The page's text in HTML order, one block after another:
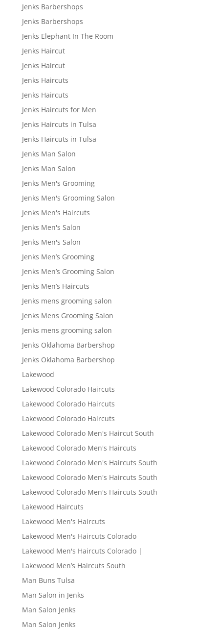
Jenks Barbershops
Jenks Barbershops
Jenks Elephant In The Room
Jenks Haircut
Jenks Haircut
Jenks Haircuts
Jenks Haircuts
Jenks Haircuts for Men
Jenks Haircuts in Tulsa
Jenks Haircuts in Tulsa
Jenks Man Salon
Jenks Man Salon
Jenks Men's Grooming
Jenks Men's Grooming Salon
Jenks Men's Haircuts
Jenks Men's Salon
Jenks Men's Salon
Jenks Men’s Grooming
Jenks Men’s Grooming Salon
Jenks Men’s Haircuts
Jenks mens grooming salon
Jenks Mens Grooming Salon
Jenks mens grooming salon
Jenks Oklahoma Barbershop
Jenks Oklahoma Barbershop
Lakewood
Lakewood Colorado Haircuts
Lakewood Colorado Haircuts
Lakewood Colorado Haircuts
Lakewood Colorado Men's Haircut South
Lakewood Colorado Men's Haircuts
Lakewood Colorado Men's Haircuts South
Lakewood Colorado Men's Haircuts South
Lakewood Colorado Men's Haircuts South
Lakewood Haircuts
Lakewood Men's Haircuts
Lakewood Men's Haircuts Colorado
Lakewood Men's Haircuts Colorado |
Lakewood Men’s Haircuts South
Man Buns Tulsa
Man Salon in Jenks
Man Salon Jenks
Man Salon Jenks